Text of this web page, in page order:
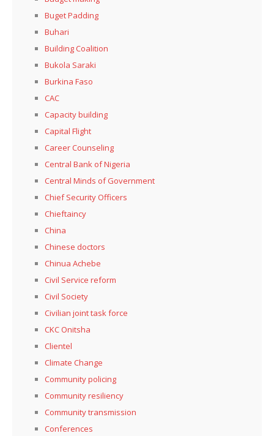
Buget Padding
Buhari
Building Coalition
Bukola Saraki
Burkina Faso
CAC
Capacity building
Capital Flight
Career Counseling
Central Bank of Nigeria
Central Minds of Government
Chief Security Officers
Chieftaincy
China
Chinese doctors
Chinua Achebe
Civil Service reform
Civil Society
Civilian joint task force
CKC Onitsha
Clientel
Climate Change
Community policing
Community resiliency
Community transmission
Conferences